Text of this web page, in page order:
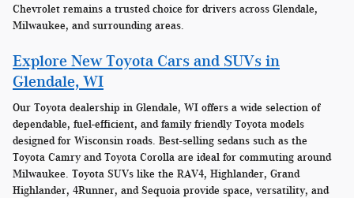
Chevrolet remains a trusted choice for drivers across Glendale,
Milwaukee, and surrounding areas.
Explore New Toyota Cars and SUVs in
Glendale, WI
Our Toyota dealership in Glendale, WI offers a wide selection of
dependable, fuel-efficient, and family friendly Toyota models
designed for Wisconsin roads. Best-selling sedans such as the
Toyota Camry and Toyota Corolla are ideal for commuting around
Milwaukee. Toyota SUVs like the RAV4, Highlander, Grand
Highlander, 4Runner, and Sequoia provide space, versatility, and